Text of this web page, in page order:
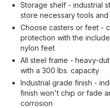
Storage shelf - industrial
store necessary tools and
Choose casters or feet -
protection with the
nylon feet
All steel frame - heavy-
with a 300 lbs. capacity
Industrial grade finish -
finish won't chip or fade
corrosion